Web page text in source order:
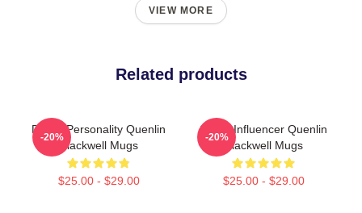
VIEW MORE
Related products
Digital Personality Quenlin
Blackwell Mugs
$25.00 - $29.00
-20%
Social Influencer Quenlin
Blackwell Mugs
$25.00 - $29.00
-20%